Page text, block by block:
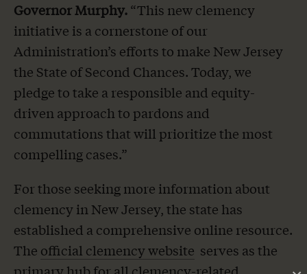
Governor Murphy.“This new clemency
initiative is a cornerstone of our
Administration’s efforts to make New Jersey
the State of Second Chances. Today, we
pledge to take a responsible and equity-
driven approach to pardons and
commutations that will prioritize the most
compelling cases.”
For those seeking more information about
clemency in New Jersey, the state has
established a comprehensive online resource.
The official clemency website serves as the